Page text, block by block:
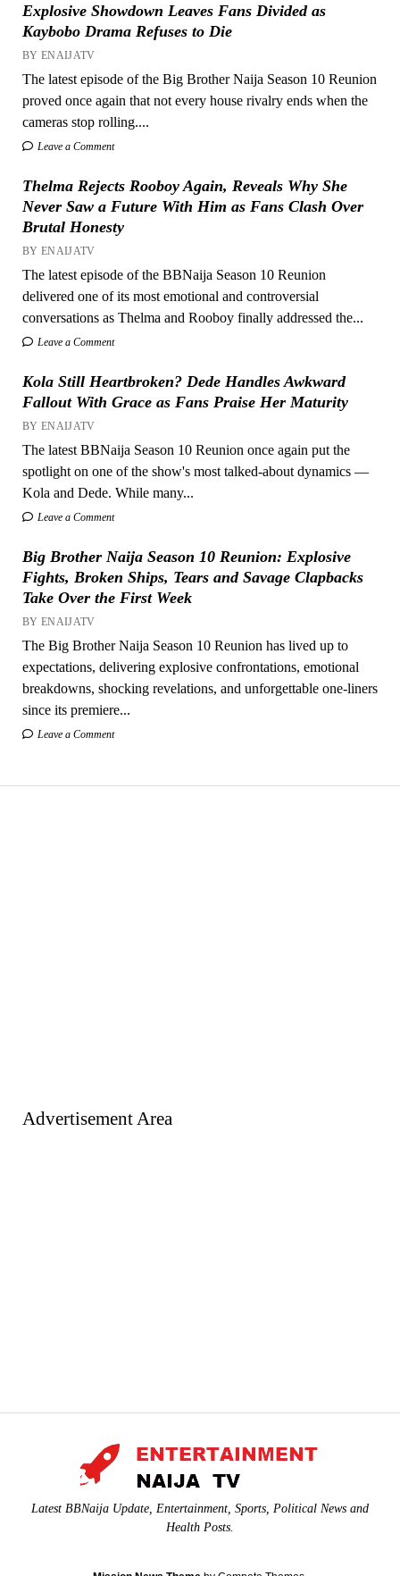
Explosive Showdown Leaves Fans Divided as
Kaybobo Drama Refuses to Die
BY ENAIJATV
The latest episode of the Big Brother Naija Season 10 Reunion
proved once again that not every house rivalry ends when the
cameras stop rolling....
Leave a Comment
Thelma Rejects Rooboy Again, Reveals Why She
Never Saw a Future With Him as Fans Clash Over
Brutal Honesty
BY ENAIJATV
The latest episode of the BBNaija Season 10 Reunion
delivered one of its most emotional and controversial
conversations as Thelma and Rooboy finally addressed the...
Leave a Comment
Kola Still Heartbroken? Dede Handles Awkward
Fallout With Grace as Fans Praise Her Maturity
BY ENAIJATV
The latest BBNaija Season 10 Reunion once again put the
spotlight on one of the show's most talked-about dynamics —
Kola and Dede. While many...
Leave a Comment
Big Brother Naija Season 10 Reunion: Explosive
Fights, Broken Ships, Tears and Savage Clapbacks
Take Over the First Week
BY ENAIJATV
The Big Brother Naija Season 10 Reunion has lived up to
expectations, delivering explosive confrontations, emotional
breakdowns, shocking revelations, and unforgettable one-liners
since its premiere...
Leave a Comment
Advertisement Area
Latest BBNaija Update, Entertainment, Sports, Political News and
Health Posts.